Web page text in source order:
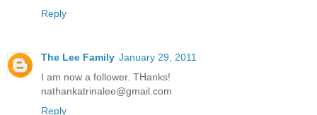
Reply
The Lee Family January 29, 2011
I am now a follower. THanks!
nathankatrinalee@gmail.com
Reply